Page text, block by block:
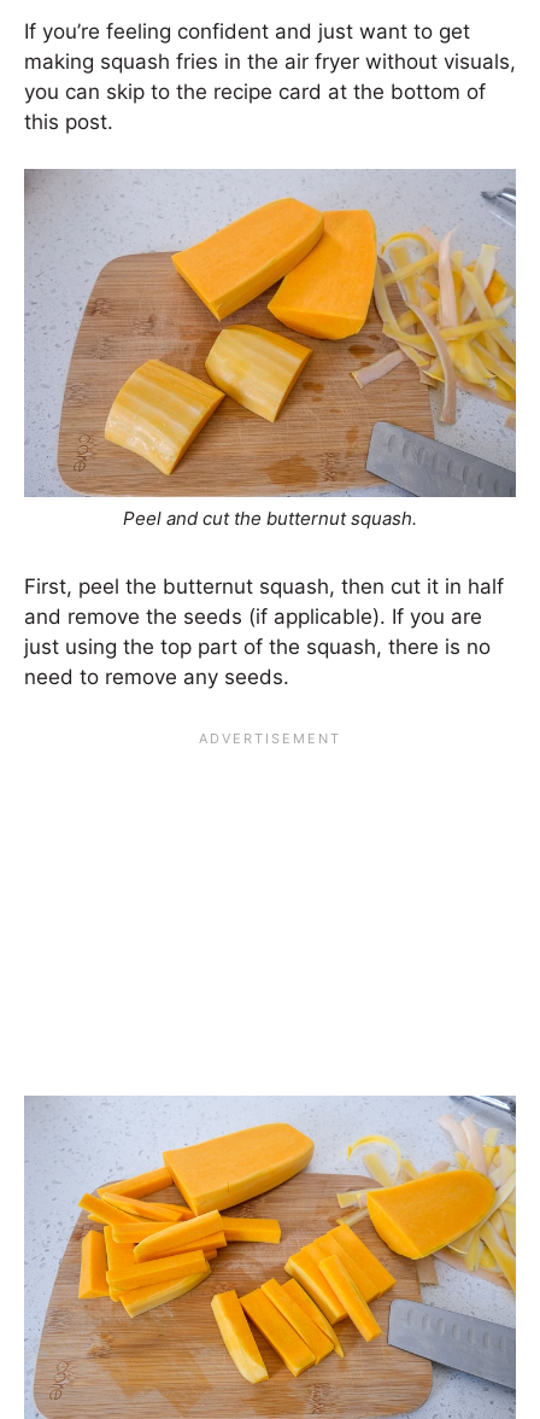
If you’re feeling confident and just want to get
making squash fries in the air fryer without visuals,
you can skip to the recipe card at the bottom of
this post.
Peel and cut the butternut squash.
First, peel the butternut squash, then cut it in half
and remove the seeds (if applicable). If you are
just using the top part of the squash, there is no
need to remove any seeds.